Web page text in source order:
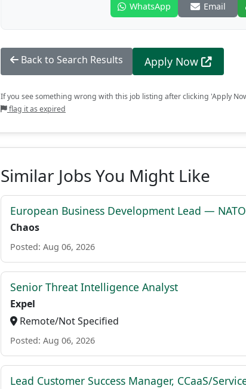
WhatsApp
Email
Back to Search Results Apply Now
If you see something wrong with this job listing after clicking 'Apply
flag it as expired
Similar Jobs You Might Like
European Business Development Lead — NATO
Chaos
Posted: Aug 06, 2026
Senior Threat Intelligence Analyst
Expel
Remote/Not Specified
Posted: Aug 06, 2026
Lead Customer Success Manager, CCaaS/